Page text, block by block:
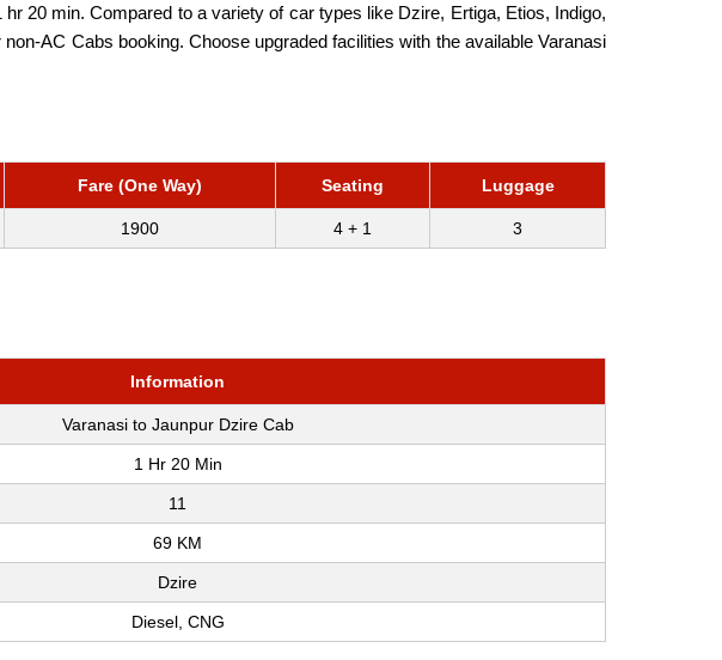
20 min. Compared to a variety of car types like Dzire, Ertiga, Etios, Indigo,
AC Cabs booking. Choose upgraded facilities with the available Varanasi
Fare (One Way) Seating Luggage
1900 4 + 1 3
Information
Varanasi to Jaunpur Dzire Cab
1 Hr 20 Min
11
69 KM
Dzire
Diesel, CNG